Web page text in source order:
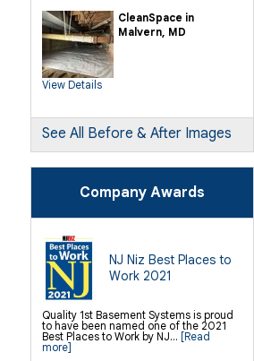
Crawl-o-Sphere Crawl Space Fan
WallCap Block Wall Sealer
SmartVent Flood Vents
Foundation Repair Services &
Products
Push Pier Underpinning For Settlement,
Geo-lock Wall Anchors
Geo-lock Helical Anchors
PowerBrace Bowed Wall Repair
CarbonArmor Fiber Wall Repair
PolyLevel Concrete Lifting
EZ Post Deck Repair
Shotcrete Wall Restoration
Finishing / Remodeling
Everlast Wall Panels
Insulated Wall Panels
Premier And Linen Ceiling Tiles: No-sag
Warranty
Thermal Dry Floor Tiles
Millcreek Faux Wood Flooring
Sunhouse Window Wells
Everlast Window Replacement
Rockwell Egress Window
CleanSpace in
Malvern, MD
View Details
See All Before & After Images
Company Awards
NJ Niz Best Places to
Work 2021
Quality 1st Basement Systems is proud
to have been named one of the 2021
Best Places to Work by NJ... [Read
more]